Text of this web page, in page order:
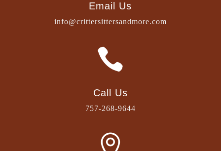
Email Us
info@crittersittersandmore.com

Call Us
757-268-9644